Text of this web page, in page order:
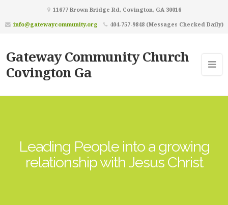
11677 Brown Bridge Rd, Covington, GA 30016
info@gatewaycommunity.org
404-757-9848 (Messages Checked Daily)
Gateway Community Church
Covington Ga
Leading People into a growing
relationship with Jesus Christ